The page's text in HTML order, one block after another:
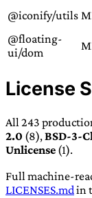
@iconify/utils
@floating-
ui/dom
License
All 243
2.0 (8),BSD-3-
Unlicense (1).
Full machine-
LICENSES.mdin